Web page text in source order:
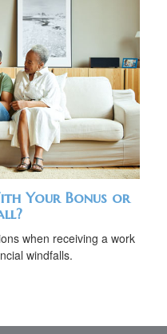
Your Bonus or
when receiving a work
windfalls.